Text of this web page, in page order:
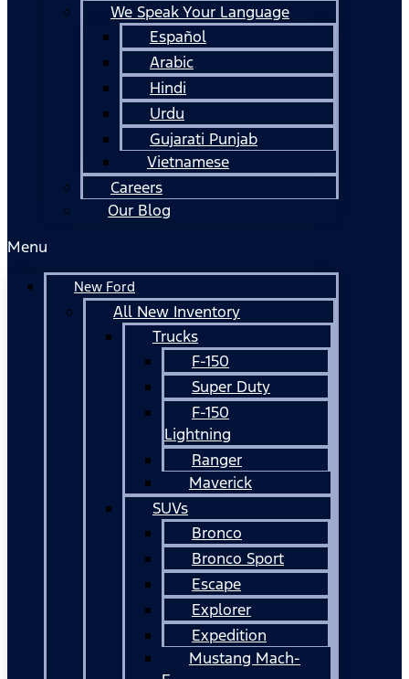
We Speak Your Language
Español
Arabic
Hindi
Urdu
Gujarati Punjab
Vietnamese
Careers
Our Blog
Menu
New Ford
All New Inventory
Trucks
F-150
Super Duty
F-150
Lightning
Ranger
Maverick
SUVs
Bronco
Bronco Sport
Escape
Explorer
Expedition
Mustang Mach-